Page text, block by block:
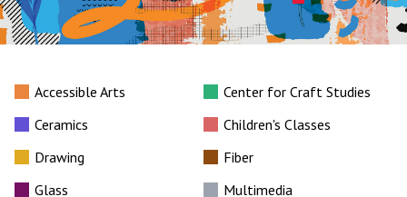
Accessible Arts
Center for Craft Studies
Ceramics
Children's Classes
Drawing
Fiber
Glass
Multimedia